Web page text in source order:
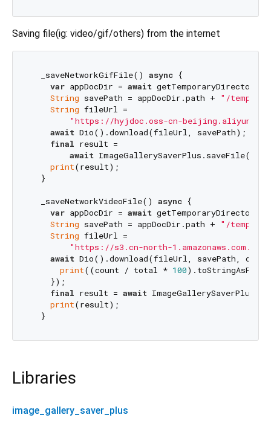
Saving file(ig: video/gif/others) from the internet
  _saveNetworkGifFile()
async {
var appDocDir = await
String savePath = appDocDir.path +
"/
String fileUrl =
"https://hyjdoc.oss-cn-
await Dio().download(fileUrl, savePath);
final result =
await
print(result);
  }
  _saveNetworkVideoFile()
async {
var appDocDir = await
String savePath = appDocDir.path +
"/
String fileUrl =
"https://s3.cn-north-1.amazonaws.com.cn/
await Dio().download(fileUrl, savePath,
print((count / total * 100
    });
final result = await
print(result);
Libraries
image_gallery_saver_plus